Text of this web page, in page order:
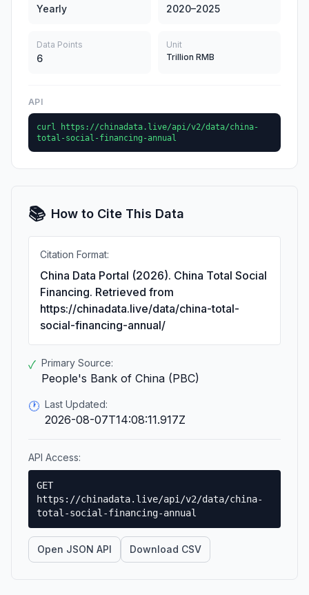
Yearly 2020–2025
Data Points
6
Unit
Trillion RMB
API
curl https://chinadata.live/api/v2/data/china-
total-social-financing-annual
📚 How to Cite This Data
Citation Format:
China Data Portal (2026). China Total Social
Financing. Retrieved from
https://chinadata.live/data/china-total-
social-financing-annual/
✓ Primary Source:
People's Bank of China (PBC)
🕐 Last Updated:
2026-08-07T14:08:11.917Z
API Access:
GET
https://chinadata.live/api/v2/data/china-
total-social-financing-annual
Open JSON API Download CSV